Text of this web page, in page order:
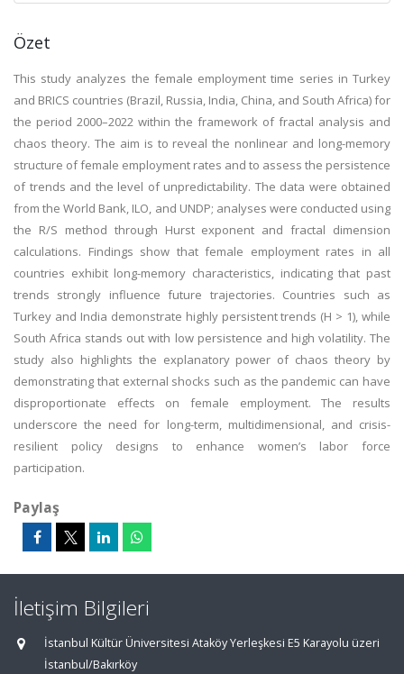
Özet
This study analyzes the female employment time series in Turkey
and BRICS countries (Brazil, Russia, India, China, and South Africa) for
the period 2000–2022 within the framework of fractal analysis and
chaos theory. The aim is to reveal the nonlinear and long-memory
structure of female employment rates and to assess the persistence
of trends and the level of unpredictability. The data were obtained
from the World Bank, ILO, and UNDP; analyses were conducted using
the R/S method through Hurst exponent and fractal dimension
calculations. Findings show that female employment rates in all
countries exhibit long-memory characteristics, indicating that past
trends strongly influence future trajectories. Countries such as
Turkey and India demonstrate highly persistent trends (H > 1), while
South Africa stands out with low persistence and high volatility. The
study also highlights the explanatory power of chaos theory by
demonstrating that external shocks such as the pandemic can have
disproportionate effects on female employment. The results
underscore the need for long-term, multidimensional, and crisis-
resilient policy designs to enhance women’s labor force
participation.
Paylaş
İletişim Bilgileri
İstanbul Kültür Üniversitesi Ataköy Yerleşkesi E5 Karayolu üzeri
İstanbul/Bakırköy